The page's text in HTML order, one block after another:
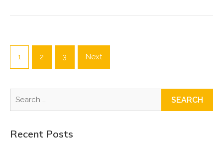
Posts
pagination
1 2 3 Next
Recent Posts